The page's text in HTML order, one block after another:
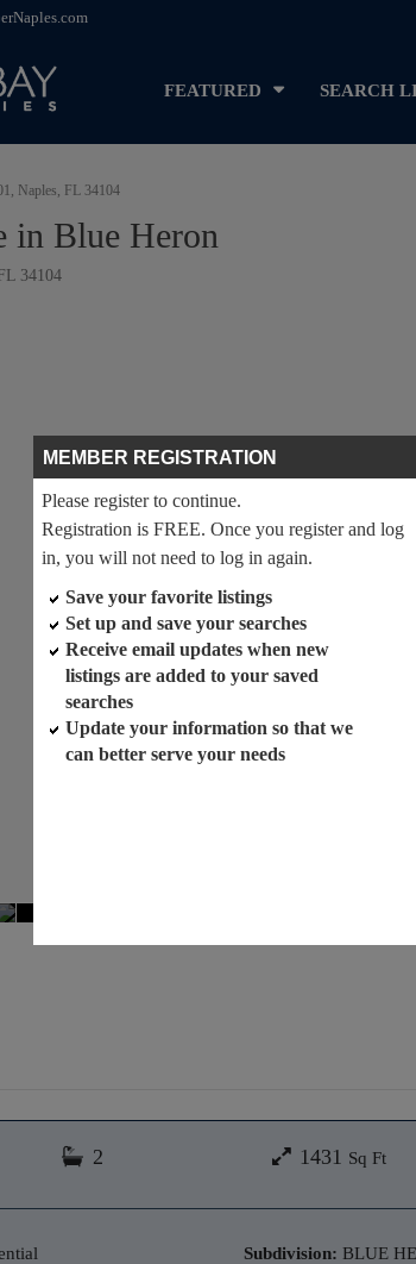
FEATURED SEARCH
Naples, FL 34104
in Blue Heron
34104
2 1431 Sq Ft
Subdivision: BLUE
MEMBER REGISTRATION
Please register to continue.
Registration is FREE. Once you register and log
in, you will not need to log in again.
Save your favorite listings
Set up and save your searches
Receive email updates when new
listings are added to your saved
searches
Update your information so that we
can better serve your needs